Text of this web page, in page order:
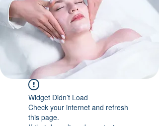
Widget Didn’t Load
Check your internet and refresh
this page.